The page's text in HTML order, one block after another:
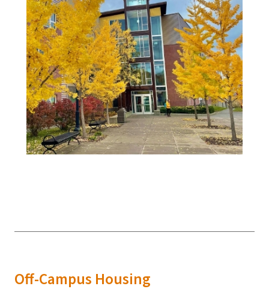
Off-Campus Housing